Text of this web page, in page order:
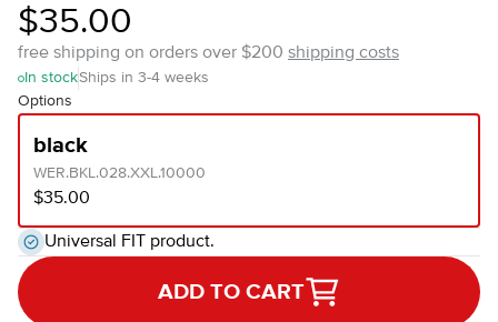
$35.00
free shipping on orders over $200 shipping costs
In stockShips in 3-4 weeks
Options
black
WER.BKL.028.XXL.10000
$35.00
Universal FIT product.
ADD TO CART